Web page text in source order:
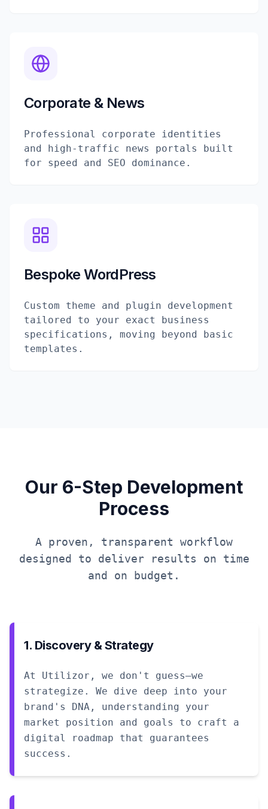
Corporate & News
Professional corporate identities
and high-traffic news portals built
for speed and SEO dominance.
Bespoke WordPress
Custom theme and plugin development
tailored to your exact business
specifications, moving beyond basic
templates.
Our 6-Step Development
Process
A proven, transparent workflow
designed to deliver results on time
and on budget.
1. Discovery & Strategy
At Utilizor, we don't guess—we
strategize. We dive deep into your
brand's DNA, understanding your
market position and goals to craft a
digital roadmap that guarantees
success.